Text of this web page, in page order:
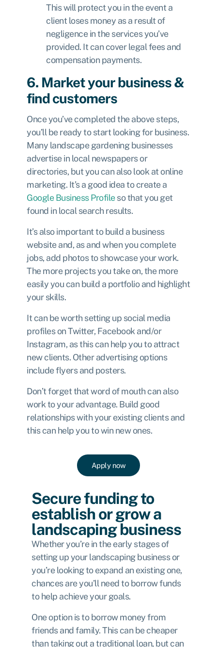
This will protect you in the event a
client loses money as a result of
negligence in the services you’ve
provided. It can cover legal fees and
compensation payments.
6. Market your business &
find customers
Once you’ve completed the above steps,
you’ll be ready to start looking for business.
Many landscape gardening businesses
advertise in local newspapers or
directories, but you can also look at online
marketing. It’s a good idea to create a
Google Business Profileso that you get
found in local search results.
It’s also important to build a business
website and, as and when you complete
jobs, add photos to showcase your work.
The more projects you take on, the more
easily you can build a portfolio and highlight
your skills.
It can be worth setting up social media
profiles on Twitter, Facebook and/or
Instagram, as this can help you to attract
new clients. Other advertising options
include flyers and posters.
Don’t forget that word of mouth can also
work to your advantage. Build good
relationships with your existing clients and
this can help you to win new ones.
Apply now
Secure funding to
establish or grow a
landscaping business
Whether you’re in the early stages of
setting up your landscaping business or
you’re looking to expand an existing one,
chances are you’ll need to borrow funds
to help achieve your goals.
One option is to borrow money from
friends and family. This can be cheaper
than taking out a traditional loan, but can